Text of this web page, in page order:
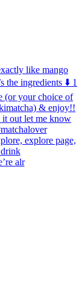
alr